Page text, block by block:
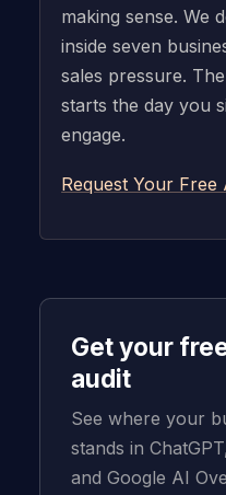
making sense. We
inside seven
sales pressure.
starts the day you
engage.
Request Your Free
Get your
audit
See where your
stands in
and Google AI